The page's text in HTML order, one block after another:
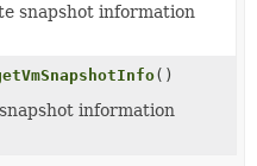
snapshot information
()
information